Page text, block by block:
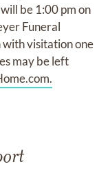
be 1:00 pm on
Funeral
visitation one
may be left